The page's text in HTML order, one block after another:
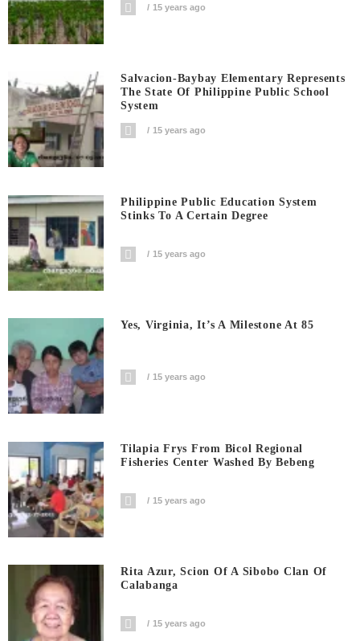
15 years ago
Salvacion-Baybay Elementary Represents
The State Of Philippine Public School
System
15 years ago
Philippine Public Education System
Stinks To A Certain Degree
15 years ago
Yes, Virginia, It’s A Milestone At 85
15 years ago
Tilapia Frys From Bicol Regional
Fisheries Center Washed By Bebeng
15 years ago
Rita Azur, Scion Of A Sibobo Clan Of
Calabanga
15 years ago